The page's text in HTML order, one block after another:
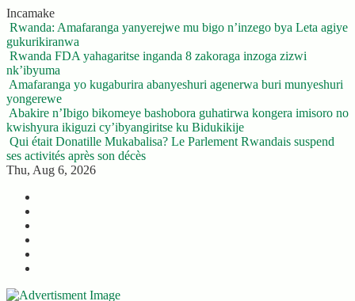
Skip
to
content
Incamake
Rwanda: Amafaranga yanyerejwe mu bigo n’inzego bya Leta agiye
gukurikiranwa
Rwanda FDA yahagaritse inganda 8 zakoraga inzoga zizwi
nk’ibyuma
Amafaranga yo kugaburira abanyeshuri agenerwa buri munyeshuri
yongerewe
Abakire n’Ibigo bikomeye bashobora guhatirwa kongera imisoro no
kwishyura ikiguzi cy’ibyangiritse ku Bidukikije
Qui était Donatille Mukabalisa? Le Parlement Rwandais suspend
ses activités après son décès
Thu, Aug 6, 2026